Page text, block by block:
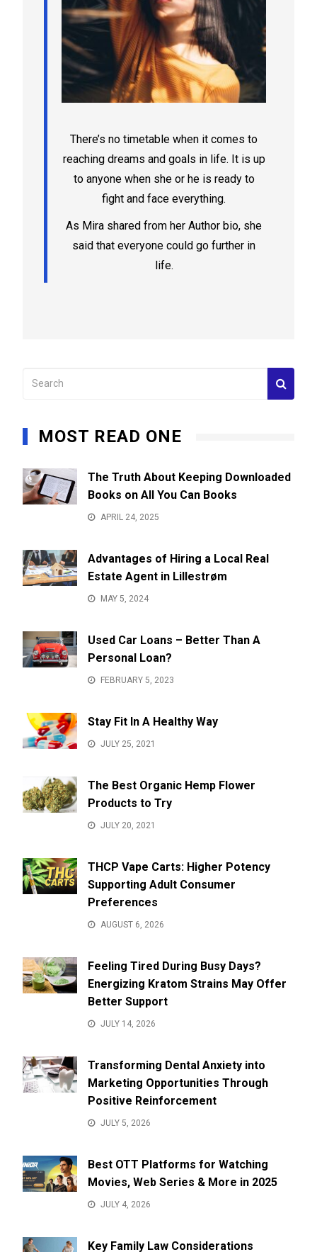
There’s no timetable when it comes to
reaching dreams and goals in life. It is up
to anyone when she or he is ready to
fight and face everything.
As Mira shared from her Author bio, she
said that everyone could go further in
life.
MOST READ ONE
The Truth About Keeping Downloaded
Books on All You Can Books
APRIL 24, 2025
Advantages of Hiring a Local Real
Estate Agent in Lillestrøm
MAY 5, 2024
Used Car Loans – Better Than A
Personal Loan?
FEBRUARY 5, 2023
Stay Fit In A Healthy Way
JULY 25, 2021
The Best Organic Hemp Flower
Products to Try
JULY 20, 2021
THCP Vape Carts: Higher Potency
Supporting Adult Consumer
Preferences
AUGUST 6, 2026
Feeling Tired During Busy Days?
Energizing Kratom Strains May Offer
Better Support
JULY 14, 2026
Transforming Dental Anxiety into
Marketing Opportunities Through
Positive Reinforcement
JULY 5, 2026
Best OTT Platforms for Watching
Movies, Web Series & More in 2025
JULY 4, 2026
Key Family Law Considerations